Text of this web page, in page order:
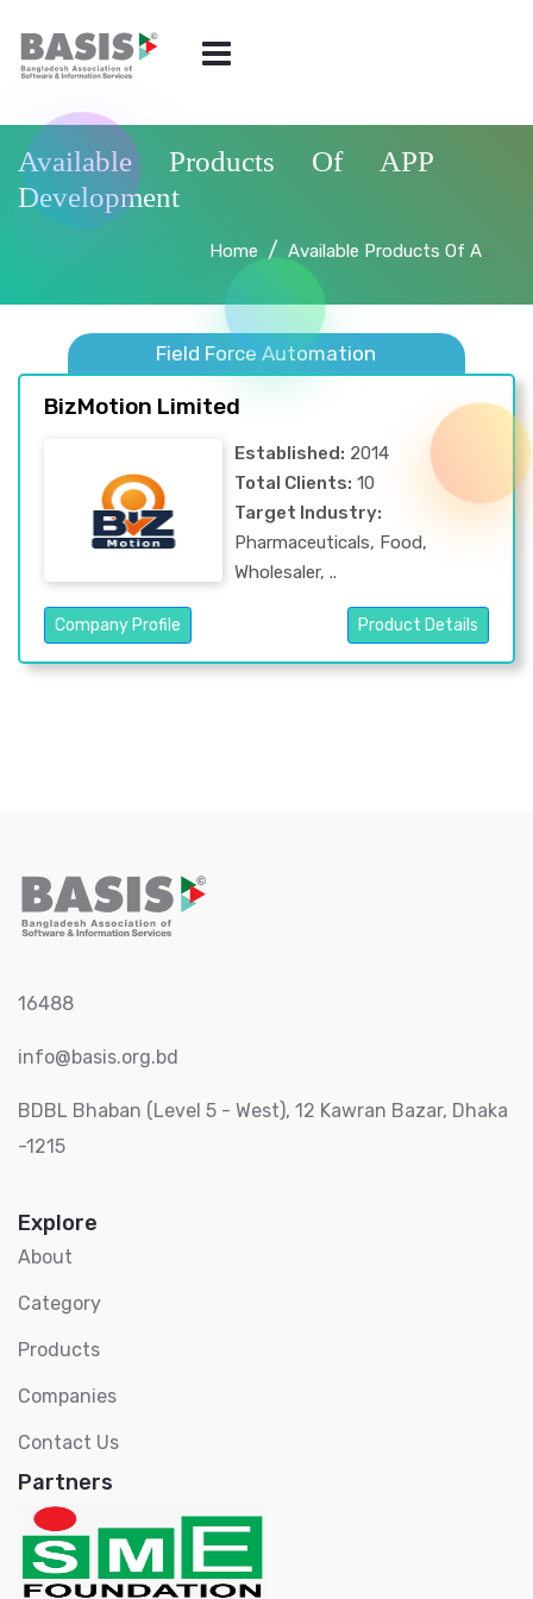
Available Products Of APP
Development
Home Available Products Of APP Development
Field Force Automation
BizMotion Limited
Established: 2014
Total Clients: 10
Target Industry:
Pharmaceuticals, Food,
Wholesaler, ..
Company Profile Product Details
16488
info@basis.org.bd
BDBL Bhaban (Level 5 - West), 12 Kawran Bazar, Dhaka
-1215
Explore
About
Category
Products
Companies
Contact Us
Partners